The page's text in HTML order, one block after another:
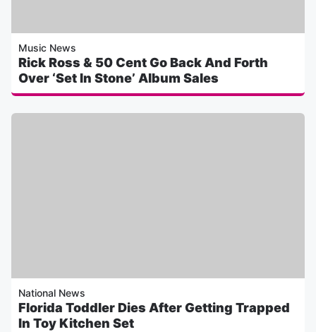
Music News
Rick Ross & 50 Cent Go Back And Forth
Over ‘Set In Stone’ Album Sales
National News
Florida Toddler Dies After Getting Trapped
In Toy Kitchen Set